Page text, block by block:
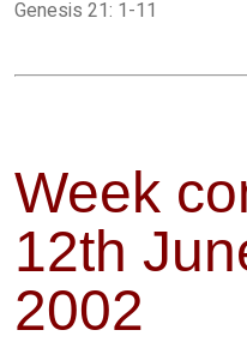
Genesis 21: 1-11
Week
12th
2002